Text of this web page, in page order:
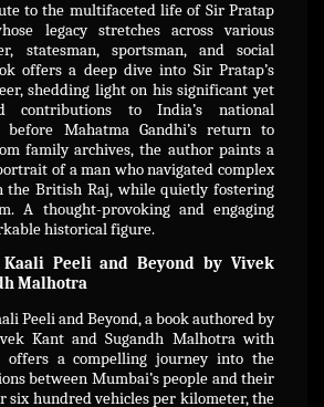
to the multifaceted life of Sir Pratap
legacy stretches across various
statesman, sportsman, and social
offers a deep dive into Sir Pratap’s
shedding light on his significant yet
contributions to India’s national
before Mahatma Gandhi’s return to
family archives, the author paints a
of a man who navigated complex
the British Raj, while quietly fostering
A thought-provoking and engaging
historical figure.
Peeli and Beyond by Vivek
Malhotra
Peeli and Beyond, a book authored by
Kant and Sugandh Malhotra with
offers a compelling journey into the
between Mumbai’s people and their
six hundred vehicles per kilometer, the